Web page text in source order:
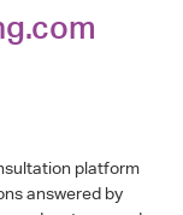
platform
answered by